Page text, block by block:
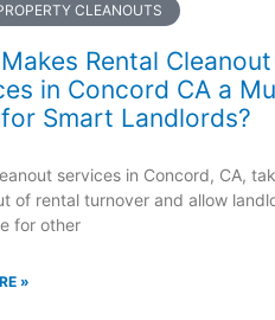
CLEANOUTS
Rental Cleanout
in Concord CA a
Smart Landlords?
services in Concord, CA,
of rental turnover and allow
for other
»